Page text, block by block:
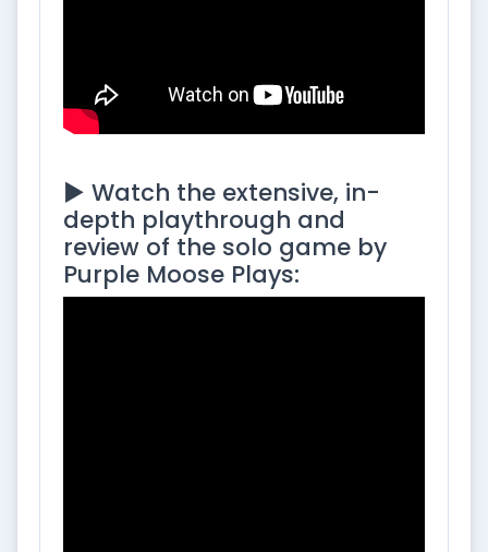
▶️ Watch the extensive, in-
depth playthrough and
review of the solo game by
Purple Moose Plays: